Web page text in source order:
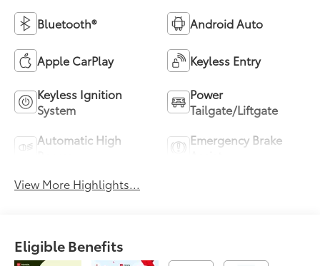
Bluetooth® Android Auto
Apple CarPlay Keyless Entry
Keyless Ignition
System
Power
Tailgate/Liftgate
Automatic High
Emergency Brake
View More Highlights...
Eligible Benefits